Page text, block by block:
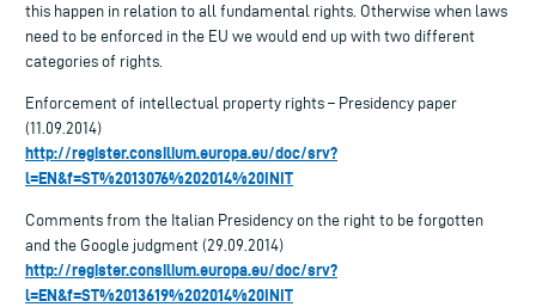
this happen in relation to all fundamental rights. Otherwise when laws
need to be enforced in the EU we would end up with two different
categories of rights.
Enforcement of intellectual property rights – Presidency paper
(11.09.2014)
http://register.consilium.europa.eu/doc/srv?
l=EN&f=ST%2013076%202014%20INIT
Comments from the Italian Presidency on the right to be forgotten
and the Google judgment (29.09.2014)
http://register.consilium.europa.eu/doc/srv?
l=EN&f=ST%2013619%202014%20INIT